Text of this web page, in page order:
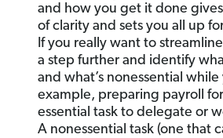
and how you get it done
of clarity and sets you all up
If you really want to
a step further and identify
and what’s nonessential while
example, preparing payroll
essential task to delegate or
A nonessential task (one that